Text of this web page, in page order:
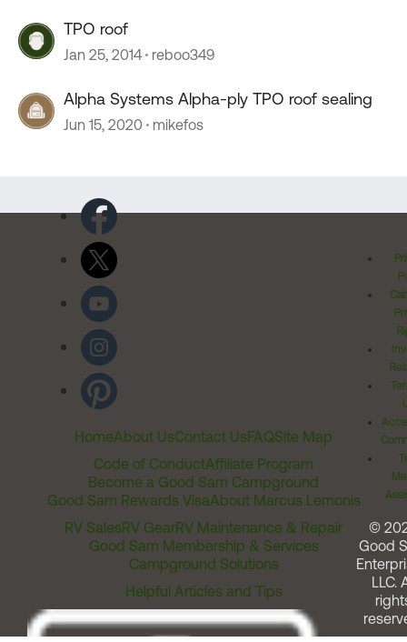
TPO roof
Jan 25, 2014 reboo349
Alpha Systems Alpha-ply TPO roof sealing
Jun 15, 2020 mikefos
HomeAbout UsContact UsFAQSite Map
Code of ConductAffiliate Program
Become a Good Sam Campground
Good Sam Rewards VisaAbout Marcus Lemonis
RV SalesRV GearRV Maintenance & Repair
Good Sam Membership & Services
Campground Solutions
Helpful Articles and Tips
©
Good
LLC.